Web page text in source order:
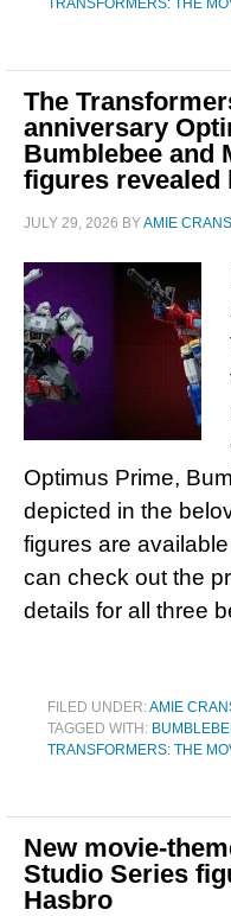
TRANSFORMERS: THE
The
anniversary
Bumblebee and
figures revealed
JULY 29, 2026 BYAMIE
Optimus Prime,
depicted in the
figures are
can check out the
details for all three
FILED UNDER:AMIE
TAGGED WITH:
TRANSFORMERS: THE
New movie-
Studio Series
Hasbro